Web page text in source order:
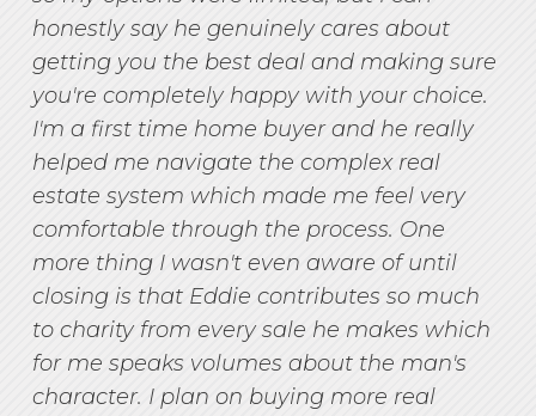
honestly say he genuinely cares about
getting you the best deal and making sure
you're completely happy with your choice.
I'm a first time home buyer and he really
helped me navigate the complex real
estate system which made me feel very
comfortable through the process. One
more thing I wasn't even aware of until
closing is that Eddie contributes so much
to charity from every sale he makes which
for me speaks volumes about the man's
character. I plan on buying more real